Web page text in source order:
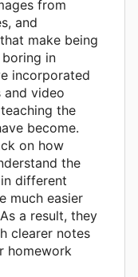
from
and
make being
in
incorporated
and video
the
become.
on how
the
different
much easier
a result, they
clearer notes
homework